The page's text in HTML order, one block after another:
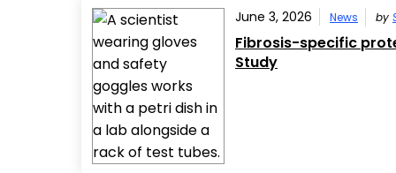
June 3, 2026 News by
Fibrosis-specific
Study